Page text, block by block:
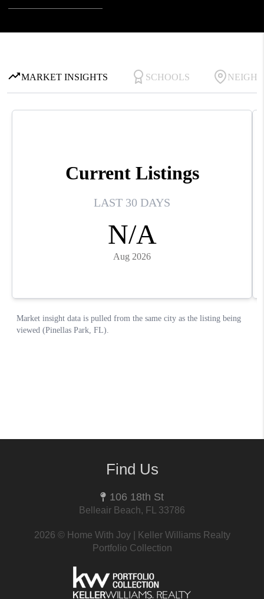
Find Us
106 18th St
Belleair Beach, FL 33786
2026 © Home With Joy | Keller Williams Realty
Portfolio Collection